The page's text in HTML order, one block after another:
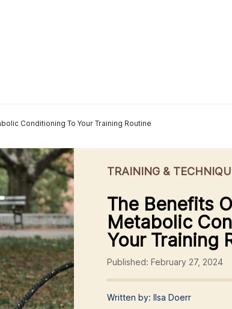
Conditioning To Your Training Routine
TRAINING &
The Benefits
Metabolic
Your Training
Published: February 27, 2024
Written by: Ilsa Doerr